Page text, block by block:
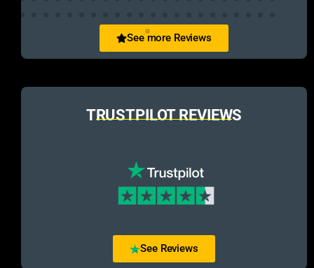
See more Reviews
TRUSTPILOT REVIEWS
See Reviews